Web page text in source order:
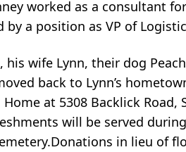
worked as a consultant
by a position as VP of
wife Lynn, their dog
back to Lynn’s
at 5308 Backlick
will be served
in lieu of